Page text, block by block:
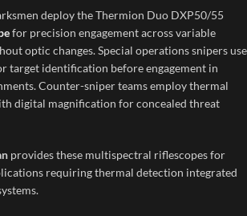
deploy the Thermion Duo DXP50/55
for precision engagement across variable
optic changes. Special operations snipers use
target identification before engagement in
Counter-sniper teams employ thermal
digital magnification for concealed threat
provides these multispectral riflescopes for
requiring thermal detection integrated